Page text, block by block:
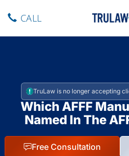
CALL
TruLaw is no longer accepting
Which AFFF
Named In The
Free Consultation